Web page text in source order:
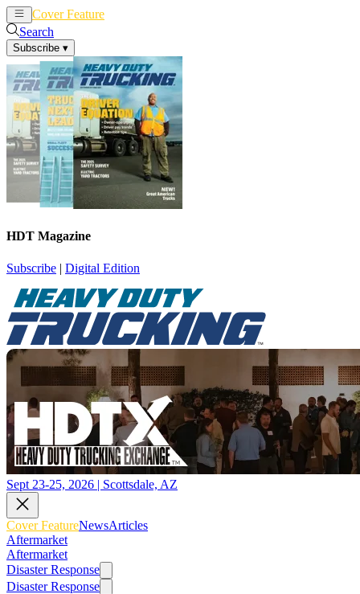
Cover Feature
Search
Subscribe ▾
HDT Magazine
Subscribe | Digital Edition
Sept 23-25, 2026 | Scottsdale, AZ
Cover FeatureNewsArticles
Aftermarket
Aftermarket
Disaster Response
Disaster Response